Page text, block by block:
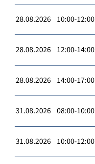
28.08.2026 10:00-12:00
28.08.2026 12:00-14:00
28.08.2026 14:00-17:00
31.08.2026 08:00-10:00
31.08.2026 10:00-12:00